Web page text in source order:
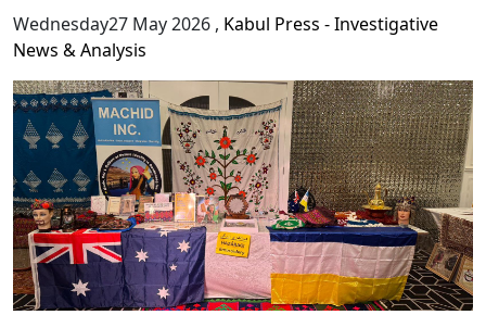
Wednesday27 May 2026 , Kabul Press - Investigative
News & Analysis